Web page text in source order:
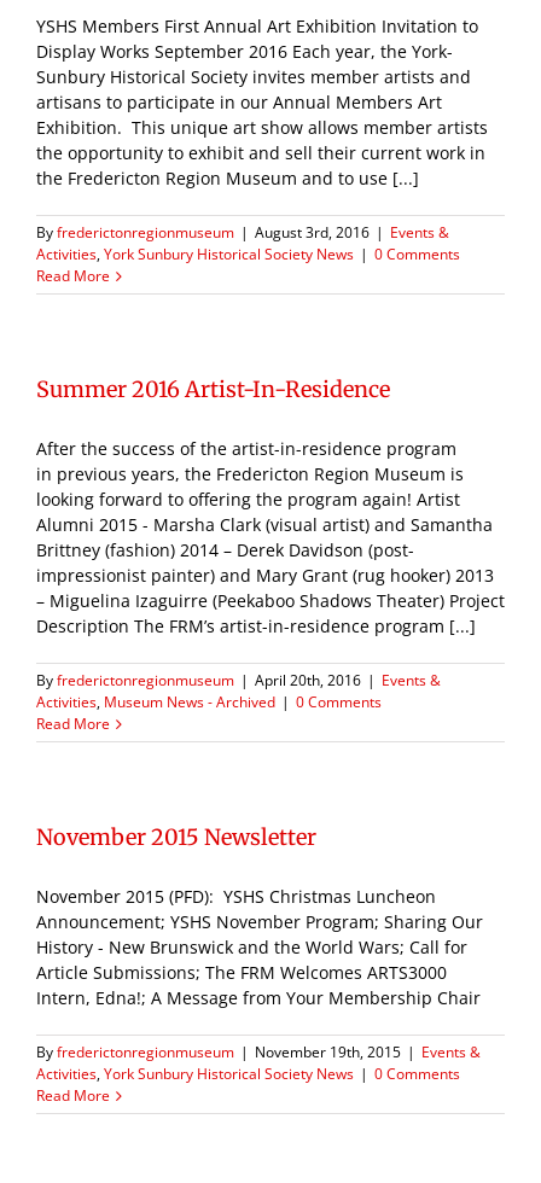
YSHS Members First Annual Art Exhibition Invitation to
Display Works September 2016 Each year, the York-
Sunbury Historical Society invites member artists and
artisans to participate in our Annual Members Art
Exhibition. This unique art show allows member artists
the opportunity to exhibit and sell their current work in
the Fredericton Region Museum and to use [...]
Byfrederictonregionmuseum | August 3rd, 2016 | Events &
Activities,York Sunbury Historical Society News | 0 Comments
Read More
Summer 2016 Artist-In-Residence
After the success of the artist-in-residence program
in previous years, the Fredericton Region Museum is
looking forward to offering the program again! Artist
Alumni 2015 - Marsha Clark (visual artist) and Samantha
Brittney (fashion) 2014 – Derek Davidson (post-
impressionist painter) and Mary Grant (rug hooker) 2013
– Miguelina Izaguirre (Peekaboo Shadows Theater) Project
Description The FRM’s artist-in-residence program [...]
Byfrederictonregionmuseum | April 20th, 2016 | Events &
Activities, Museum News - Archived | 0 Comments
Read More
November 2015 Newsletter
November 2015 (PFD): YSHS Christmas Luncheon
Announcement; YSHS November Program; Sharing Our
History - New Brunswick and the World Wars; Call for
Article Submissions; The FRM Welcomes ARTS3000
Intern, Edna!; A Message from Your Membership Chair
Byfrederictonregionmuseum | November 19th, 2015 | Events &
Activities,York Sunbury Historical Society News | 0 Comments
Read More